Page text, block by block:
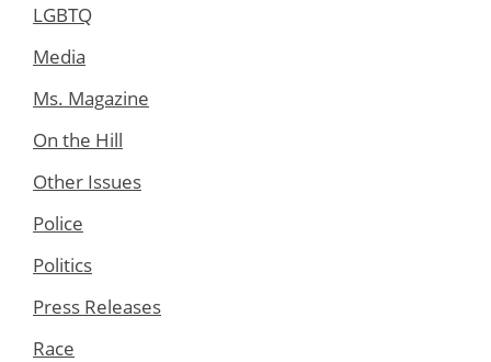
LGBTQ
Media
Ms. Magazine
On the Hill
Other Issues
Police
Politics
Press Releases
Race